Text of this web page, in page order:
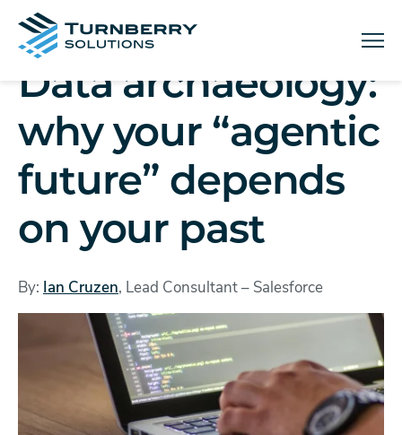
Data archaeology:
why your “agentic
future” depends
on your past
By: Ian Cruzen, Lead Consultant – Salesforce